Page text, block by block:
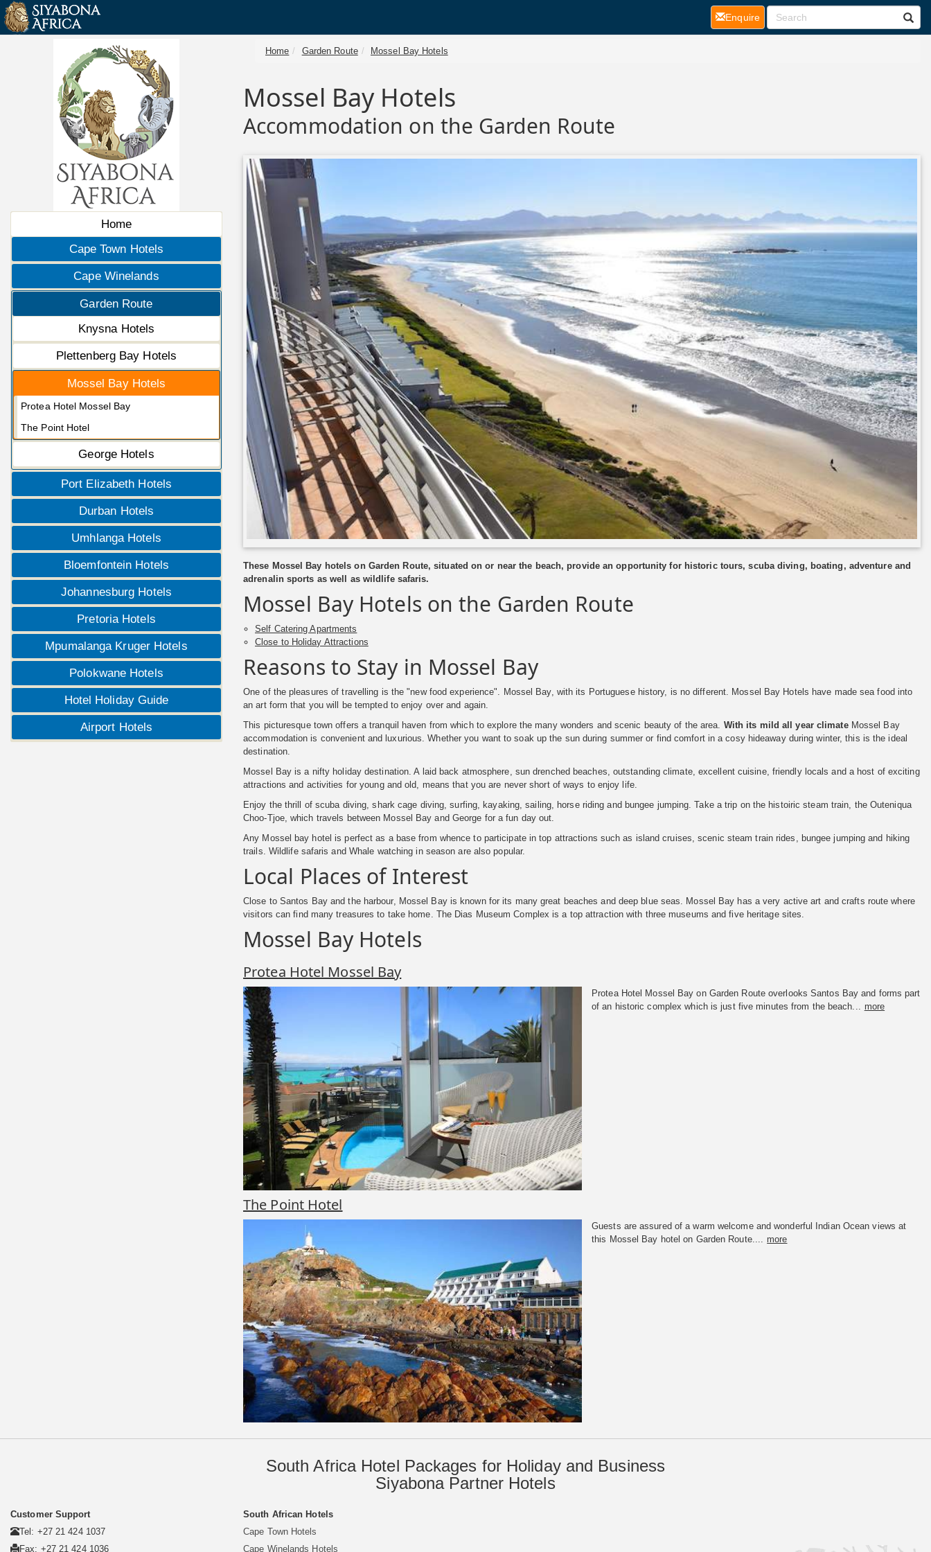
Home
Cape Town Hotels
Cape Winelands
Garden Route
Knysna Hotels
Plettenberg Bay Hotels
Mossel Bay Hotels
Protea Hotel Mossel Bay
The Point Hotel
George Hotels
Port Elizabeth Hotels
Durban Hotels
Umhlanga Hotels
Bloemfontein Hotels
Johannesburg Hotels
Pretoria Hotels
Mpumalanga Kruger Hotels
Polokwane Hotels
Hotel Holiday Guide
Airport Hotels
Home Garden Route Mossel Bay Hotels
Mossel Bay Hotels
Accommodation on the Garden Route
These Mossel Bay hotels on Garden Route, situated on or near the beach, provide an opportunity for historic tours, scuba diving, boating, adventure and
adrenalin sports as well as wildlife safaris.
Mossel Bay Hotels on the Garden Route
Self Catering Apartments
Close to Holiday Attractions
Reasons to Stay in Mossel Bay
One of the pleasures of travelling is the "new food experience". Mossel Bay, with its Portuguese history, is no different. Mossel Bay Hotels have made sea food into
an art form that you will be tempted to enjoy over and again.
This picturesque town offers a tranquil haven from which to explore the many wonders and scenic beauty of the area. With its mild all year climateMossel Bay
accommodation is convenient and luxurious. Whether you want to soak up the sun during summer or find comfort in a cosy hideaway during winter, this is the ideal
destination.
Mossel Bay is a nifty holiday destination. A laid back atmosphere, sun drenched beaches, outstanding climate, excellent cuisine, friendly locals and a host of exciting
attractions and activities for young and old, means that you are never short of ways to enjoy life.
Enjoy the thrill of scuba diving, shark cage diving, surfing, kayaking, sailing, horse riding and bungee jumping. Take a trip on the histoiric steam train, the Outeniqua
Choo-Tjoe, which travels between Mossel Bay and George for a fun day out.
Any Mossel bay hotel is perfect as a base from whence to participate in top attractions such as island cruises, scenic steam train rides, bungee jumping and hiking
trails. Wildlife safaris and Whale watching in season are also popular.
Local Places of Interest
Close to Santos Bay and the harbour, Mossel Bay is known for its many great beaches and deep blue seas. Mossel Bay has a very active art and crafts route where
visitors can find many treasures to take home. The Dias Museum Complex is a top attraction with three museums and five heritage sites.
Mossel Bay Hotels
Protea Hotel Mossel Bay
Protea Hotel Mossel Bay on Garden Route overlooks Santos Bay and forms part
of an historic complex which is just five minutes from the beach... more
The Point Hotel
Guests are assured of a warm welcome and wonderful Indian Ocean views at
this Mossel Bay hotel on Garden Route....
more
Enquire(current)
South Africa Hotel Packages for Holiday and Business
Siyabona Partner Hotels
Customer Support
Tel: +27 21 424 1037
Fax: +27 21 424 1036
South African Hotels
Cape Town Hotels
Cape Winelands Hotels